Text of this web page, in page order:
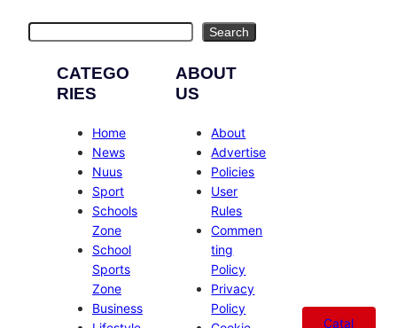
Search
CATEGO
RIES
Home
News
Nuus
Sport
Schools
Zone
School
Sports
Zone
Business
ABOUT
US
About
Advertise
Policies
User
Rules
Commen
ting
Policy
Privacy
Policy
Catal